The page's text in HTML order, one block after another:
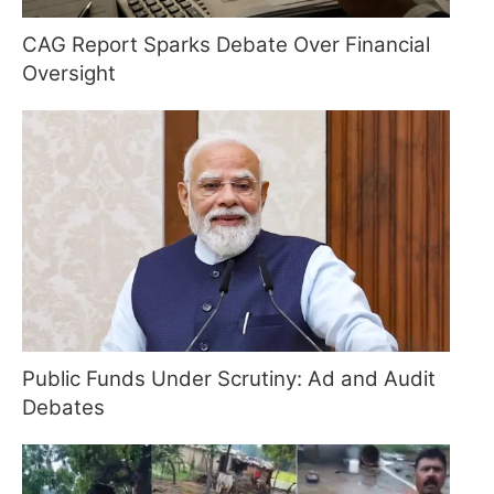
CAG Report Sparks Debate Over Financial
Oversight
Public Funds Under Scrutiny: Ad and Audit
Debates